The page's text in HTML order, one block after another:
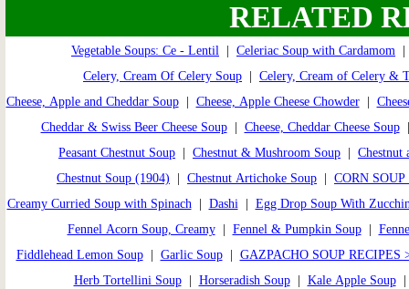
RELATED
Vegetable Soups: Ce - Lentil Celeriac Soup with Cardamom
Celery, Cream Of Celery Soup
Celery, Cream of Celery &
Cheese, Apple and Cheddar Soup| Cheese, Apple Cheese Chowder|
Cheddar & Swiss Beer Cheese Soup| Cheese, Cheddar Cheese Soup
Peasant Chestnut Soup
Chestnut & Mushroom Soup
Chestnut
Chestnut Soup (1904)
Chestnut Artichoke Soup
CORN
Creamy Curried Soup with Spinach| Dashi| Egg Drop Soup With
Fennel Acorn Soup, Creamy| Fennel & Pumpkin Soup|
Fiddlehead Lemon Soup| Garlic Soup| GAZPACHO SOUP RECIPES
Herb Tortellini Soup| Horseradish Soup| Kale Apple Soup